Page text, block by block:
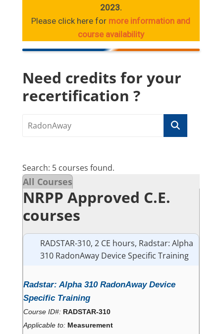
2023.
Please click here for more information and
course availability
Need credits for your
recertification ?
Search: 5 courses found.
All Courses
NRPP Approved C.E.
courses
RADSTAR-310, 2 CE hours, Radstar: Alpha
310 RadonAway Device Specific Training
Radstar: Alpha 310 RadonAway Device
Specific Training
Course ID#: RADSTAR-310
Applicable to: Measurement